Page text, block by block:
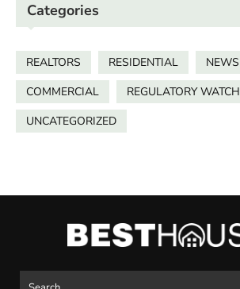
Categories
REALTORS RESIDENTIAL
NEWS
COMMERCIAL
REGULATORY WATCH
UNCATEGORIZED